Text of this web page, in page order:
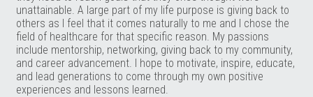
unattainable. A large part of my life purpose is giving back to
others as I feel that it comes naturally to me and I chose the
field of healthcare for that specific reason. My passions
include mentorship, networking, giving back to my community,
and career advancement. I hope to motivate, inspire, educate,
and lead generations to come through my own positive
experiences and lessons learned.